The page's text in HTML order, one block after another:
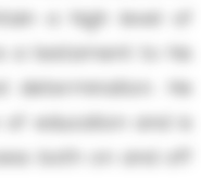
a high level of
a testament to his
determination. He
education and is
both on and off